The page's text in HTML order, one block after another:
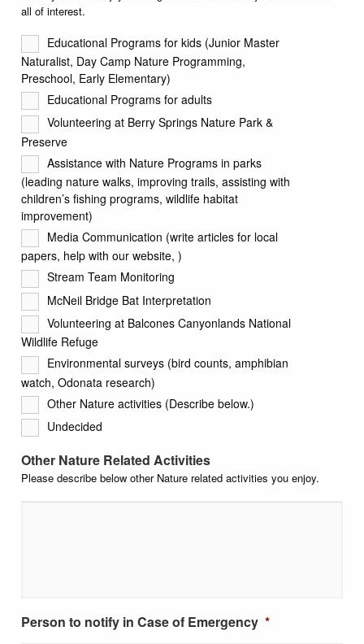
all of interest.
Educational Programs for kids (Junior Master
Naturalist, Day Camp Nature Programming,
Preschool, Early Elementary)
Educational Programs for adults
Volunteering at Berry Springs Nature Park &
Preserve
Assistance with Nature Programs in parks
(leading nature walks, improving trails, assisting with
children’s fishing programs, wildlife habitat
improvement)
Media Communication (write articles for local
papers, help with our website, )
Stream Team Monitoring
McNeil Bridge Bat Interpretation
Volunteering at Balcones Canyonlands National
Wildlife Refuge
Environmental surveys (bird counts, amphibian
watch, Odonata research)
Other Nature activities (Describe below.)
Undecided
Other Nature Related Activities
Please describe below other Nature related activities you enjoy.
Person to notify in Case of Emergency *